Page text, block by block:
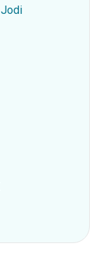
Jodi